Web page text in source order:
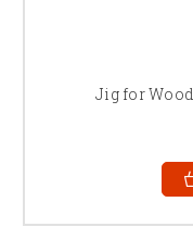
Jig for